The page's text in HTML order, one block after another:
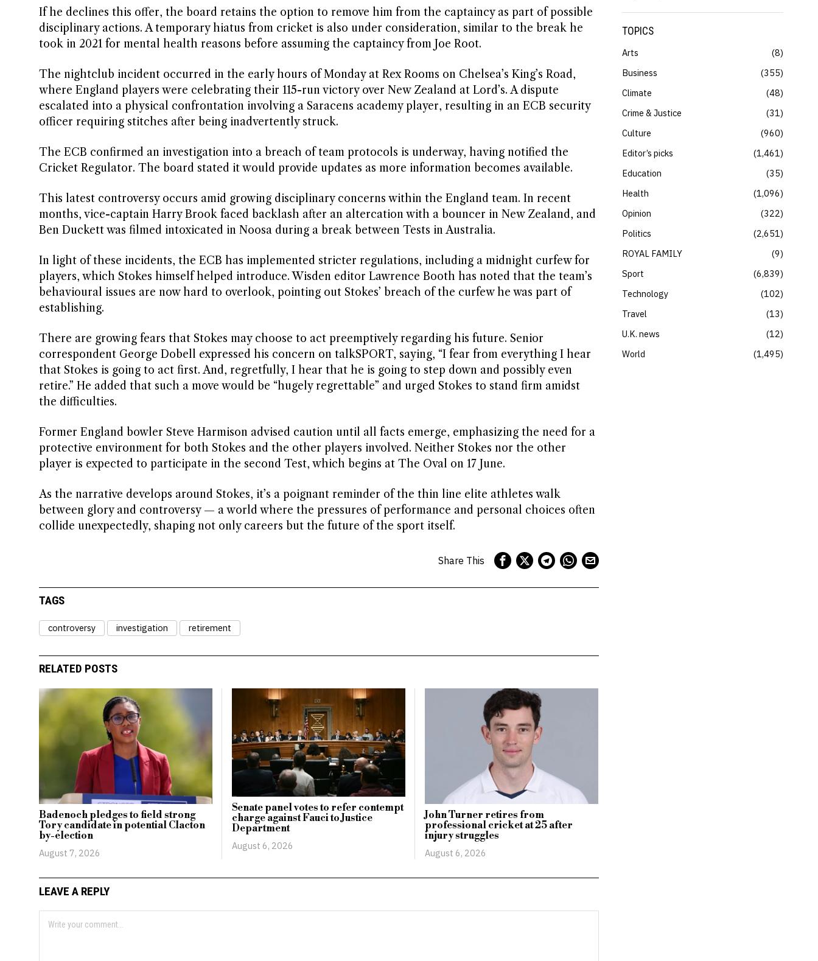
If he declines this offer, the board retains the option to remove him from the captaincy as part of possible
disciplinary actions. A temporary hiatus from cricket is also under consideration, similar to the break he
took in 2021 for mental health reasons before assuming the captaincy from Joe Root.
The nightclub incident occurred in the early hours of Monday at Rex Rooms on Chelsea’s King’s Road,
where England players were celebrating their 115-run victory over New Zealand at Lord’s. A dispute
escalated into a physical confrontation involving a Saracens academy player, resulting in an ECB security
officer requiring stitches after being inadvertently struck.
The ECB confirmed an investigation into a breach of team protocols is underway, having notified the
Cricket Regulator. The board stated it would provide updates as more information becomes available.
This latest controversy occurs amid growing disciplinary concerns within the England team. In recent
months, vice-captain Harry Brook faced backlash after an altercation with a bouncer in New Zealand, and
Ben Duckett was filmed intoxicated in Noosa during a break between Tests in Australia.
In light of these incidents, the ECB has implemented stricter regulations, including a midnight curfew for
players, which Stokes himself helped introduce. Wisden editor Lawrence Booth has noted that the team’s
behavioural issues are now hard to overlook, pointing out Stokes’ breach of the curfew he was part of
establishing.
There are growing fears that Stokes may choose to act preemptively regarding his future. Senior
correspondent George Dobell expressed his concern on talkSPORT, saying, “I fear from everything I hear
that Stokes is going to act first. And, regretfully, I hear that he is going to step down and possibly even
retire.” He added that such a move would be “hugely regrettable” and urged Stokes to stand firm amidst
the difficulties.
Former England bowler Steve Harmison advised caution until all facts emerge, emphasizing the need for a
protective environment for both Stokes and the other players involved. Neither Stokes nor the other
player is expected to participate in the second Test, which begins at The Oval on 17 June.
As the narrative develops around Stokes, it’s a poignant reminder of the thin line elite athletes walk
between glory and controversy — a world where the pressures of performance and personal choices often
collide unexpectedly, shaping not only careers but the future of the sport itself.
Share This
TAGS
controversy investigation retirement
RELATED POSTS
Badenoch pledges to field strong
Tory candidate in potential Clacton
by-election
August 7, 2026
Senate panel votes to refer contempt
charge against Fauci to Justice
Department
August 6, 2026
John Turner retires from
professional cricket at 25 after
injury struggles
August 6, 2026
LEAVE A REPLY
TOPICS
Arts
8
Business
355
Climate
48
Crime & Justice
31
Culture
960
Editor’s picks
1,461
Education
35
Health
1,096
Opinion
322
Politics
2,651
ROYAL FAMILY
9
Sport
6,839
Technology
102
Travel
13
U.K. news
12
World
1,495